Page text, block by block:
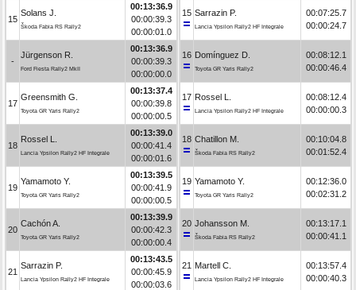
15
Solans J.
Škoda Fabia RS Rally2
00:13:36.9
00:00:39.3
00:00:01.0
-
Jürgenson R.
Ford Fiesta Rally2 MkII
00:13:36.9
00:00:39.3
00:00:00.0
17
Greensmith G.
Toyota GR Yaris Rally2
00:13:37.4
00:00:39.8
00:00:00.5
18
Rossel L.
Lancia Ypsilon Rally2 HF Integrale
00:13:39.0
00:00:41.4
00:00:01.6
19
Yamamoto Y.
Toyota GR Yaris Rally2
00:13:39.5
00:00:41.9
00:00:00.5
20
Cachón A.
Toyota GR Yaris Rally2
00:13:39.9
00:00:42.3
00:00:00.4
21
Sarrazin P.
Lancia Ypsilon Rally2 HF Integrale
00:13:43.5
00:00:45.9
00:00:03.6
15 Sarrazin P.
Lancia Ypsilon Rally2 HF Integrale
00:07:25.7
00:00:24.7
16 Domínguez D.
Toyota GR Yaris Rally2
00:08:12.1
00:00:46.4
17 Rossel L.
Lancia Ypsilon Rally2 HF Integrale
00:08:12.4
00:00:00.3
18 Chatillon M.
Škoda Fabia RS Rally2
00:10:04.8
00:01:52.4
19 Yamamoto Y.
Toyota GR Yaris Rally2
00:12:36.0
00:02:31.2
20 Johansson M.
Škoda Fabia RS Rally2
00:13:17.1
00:00:41.1
21 Martell C.
Lancia Ypsilon Rally2 HF Integrale
00:13:57.4
00:00:40.3